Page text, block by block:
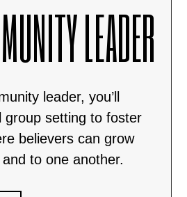
LEADER
leader, you’ll
group setting to foster
believers can grow
to one another.